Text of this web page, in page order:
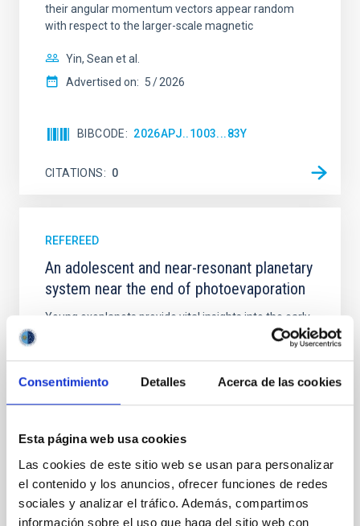
Consentimiento Detalles Acerca de las cookies
Esta página web usa cookies
Las cookies de este sitio web se usan para personalizar
el contenido y los anuncios, ofrecer funciones de redes
sociales y analizar el tráfico. Además, compartimos
información sobre el uso que haga del sitio web con
their angular momentum vectors appear random
with respect to the larger-scale magnetic
Yin, Sean et al.
Advertised on: 5 2026
BIBCODE 2026APJ..1003...83Y
CITATIONS 0
REFEREED
An adolescent and near-resonant planetary
system near the end of photoevaporation
Young exoplanets provide vital insights into the early
dynamical and atmospheric evolution of planetary
systems. Many multi-planet systems younger than
established through convergent disk migration. Over
time, however, these resonant chains are often